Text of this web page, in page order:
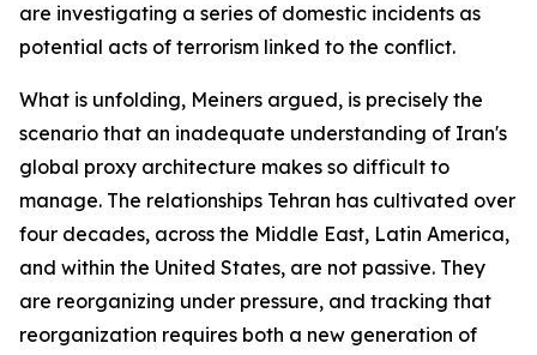
are investigating a series of domestic incidents as
potential acts of terrorism linked to the conflict.
What is unfolding, Meiners argued, is precisely the
scenario that an inadequate understanding of Iran's
global proxy architecture makes so difficult to
manage. The relationships Tehran has cultivated over
four decades, across the Middle East, Latin America,
and within the United States, are not passive. They
are reorganizing under pressure, and tracking that
reorganization requires both a new generation of